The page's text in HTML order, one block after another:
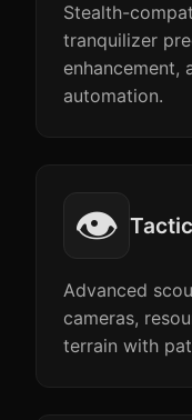
Stealth-
tranquilizer
enhancement,
automation.
👁️
Advanced
cameras,
terrain with